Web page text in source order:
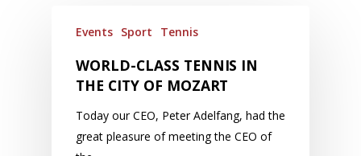
Events Sport Tennis
WORLD-CLASS TENNIS IN
THE CITY OF MOZART
Today our CEO, Peter Adelfang, had the
great pleasure of meeting the CEO of